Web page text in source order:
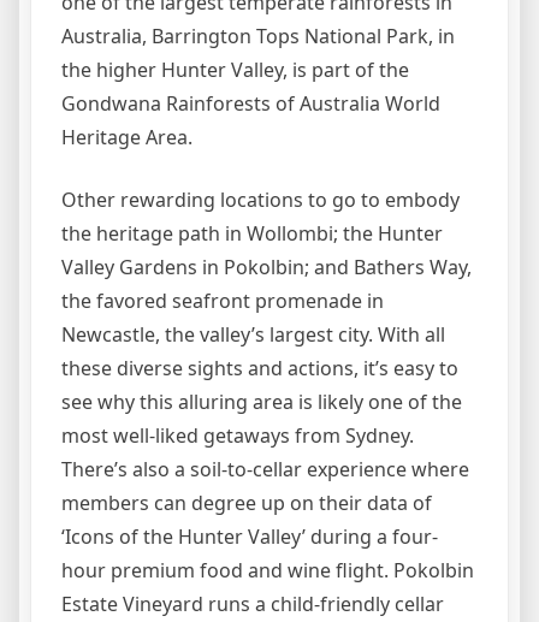
Australia, Barrington Tops National Park, in
the higher Hunter Valley, is part of the
Gondwana Rainforests of Australia World
Heritage Area.
Other rewarding locations to go to embody
the heritage path in Wollombi; the Hunter
Valley Gardens in Pokolbin; and Bathers Way,
the favored seafront promenade in
Newcastle, the valley’s largest city. With all
these diverse sights and actions, it’s easy to
see why this alluring area is likely one of the
most well-liked getaways from Sydney.
There’s also a soil-to-cellar experience where
members can degree up on their data of
‘Icons of the Hunter Valley’ during a four-
hour premium food and wine flight. Pokolbin
Estate Vineyard runs a child-friendly cellar